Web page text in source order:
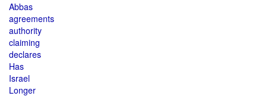
Abbas
agreements
authority
claiming
declares
Has
Israel
Longer